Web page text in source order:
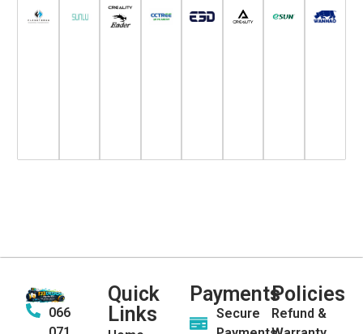
066
Quick
Links
Payments
Secure
Policies
Refund &